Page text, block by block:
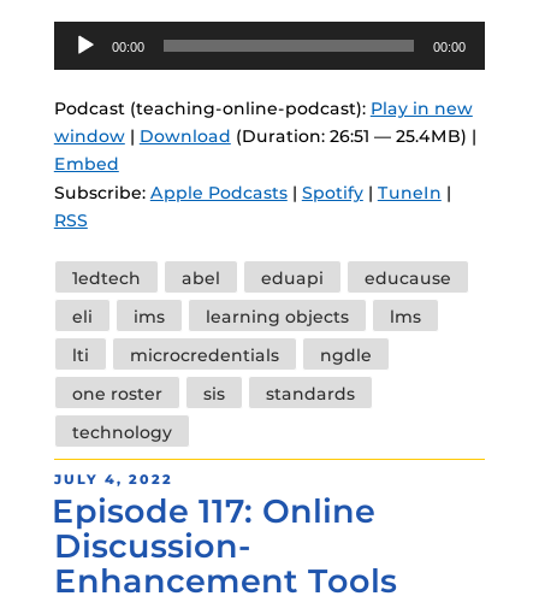
Audio
Player
00:00 00:00
Podcast (teaching-online-podcast): Play in new
window| Download (Duration: 26:51 — 25.4MB) |
Embed
Subscribe: Apple Podcasts| Spotify| TuneIn |
RSS
Tags
1edtech abel eduapi
educause
eli
ims learning objects
lms
lti
microcredentials
ngdle
one roster
sis
standards
technology
POSTED
ON
JULY 4, 2022
Episode 117: Online
Discussion-
Enhancement Tools